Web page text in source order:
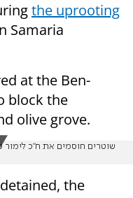
the uprooting
Samaria
at the Ben-
block the
olive grove.
שוטרים חוסמים את ח"כ לימור
the